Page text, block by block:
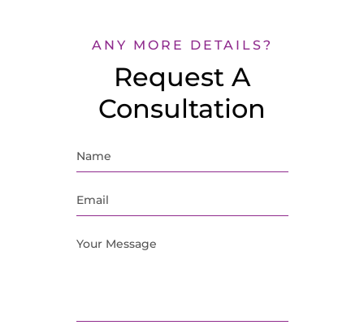
ANY MORE DETAILS?
Request A
Consultation